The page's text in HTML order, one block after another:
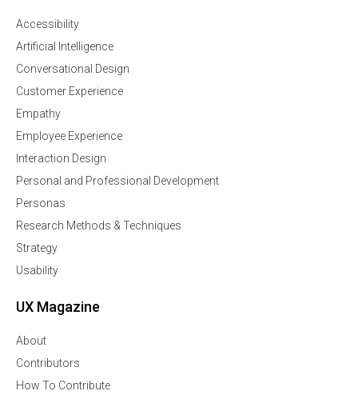
Accessibility
Artificial Intelligence
Conversational Design
Customer Experience
Empathy
Employee Experience
Interaction Design
Personal and Professional Development
Personas
Research Methods & Techniques
Strategy
Usability
UX Magazine
About
Contributors
How To Contribute